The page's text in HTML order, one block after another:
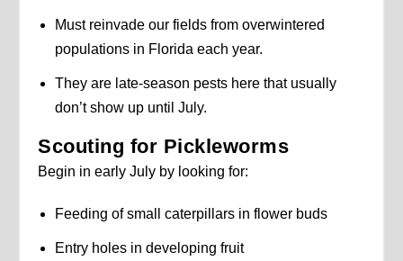
Must reinvade our fields from overwintered
populations in Florida each year.
They are late-season pests here that usually
don’t show up until July.
Scouting for Pickleworms
Begin in early July by looking for:
Feeding of small caterpillars in flower buds
Entry holes in developing fruit